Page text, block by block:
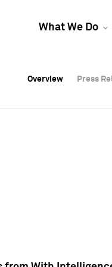
What We Do
Overview Press
Overview Press
Overview Press